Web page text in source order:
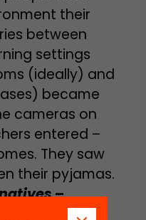
their
between
settings
(ideally) and
became
cameras on
entered –
They saw
their pyjamas.
–